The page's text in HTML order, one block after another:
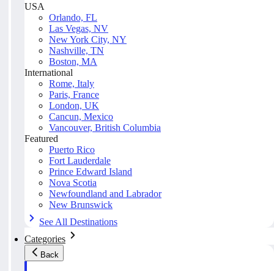
USA
Orlando, FL
Las Vegas, NV
New York City, NY
Nashville, TN
Boston, MA
International
Rome, Italy
Paris, France
London, UK
Cancun, Mexico
Vancouver, British Columbia
Featured
Puerto Rico
Fort Lauderdale
Prince Edward Island
Nova Scotia
Newfoundland and Labrador
New Brunswick
See All Destinations
Categories
Back